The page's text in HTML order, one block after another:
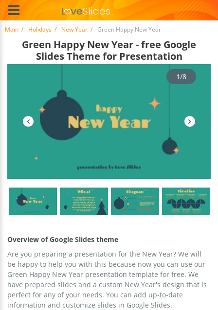
Main Holidays New Year Green Happy New Year
Green Happy New Year - free Google
Slides Theme for Presentation
1/8
Overview of Google Slides theme
Are you preparing a presentation for the New Year? We will
be happy to help you with this because now you can use our
Green Happy New Year presentation template for free. We
have prepared slides and a custom New Year's design that is
perfect for any of your needs. You can add up-to-date
information and customize slides in Google Slides.